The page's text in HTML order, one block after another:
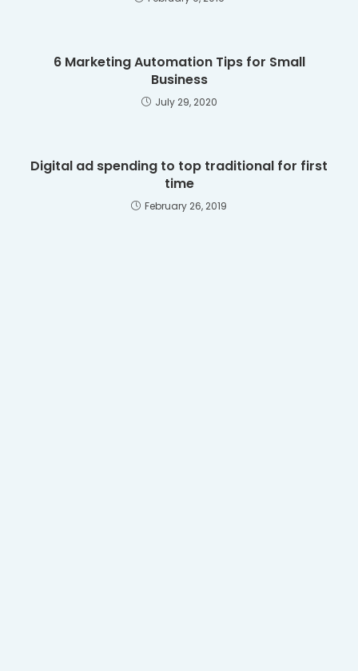
6 Marketing Automation Tips for Small
Business
July 29, 2020
Digital ad spending to top traditional for first
time
February 26, 2019